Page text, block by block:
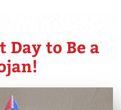
Day to Be a